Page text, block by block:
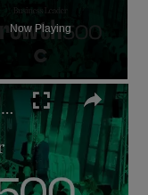
Now Playing
Why MAS Markets is excited about crypto's future in the UK | Growth 500